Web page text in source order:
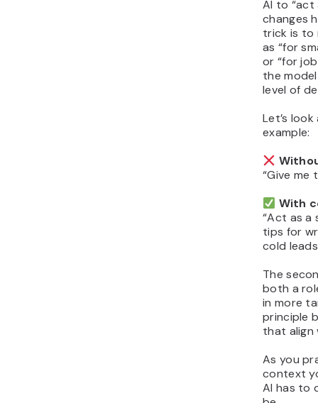
AI to “act
changes
trick is to
as “for
or “for
the
level of
Let’s
example:
“Give me
With
“Act as a
tips for
cold
The
both a
in more
principle
that align
As you
context
AI has to